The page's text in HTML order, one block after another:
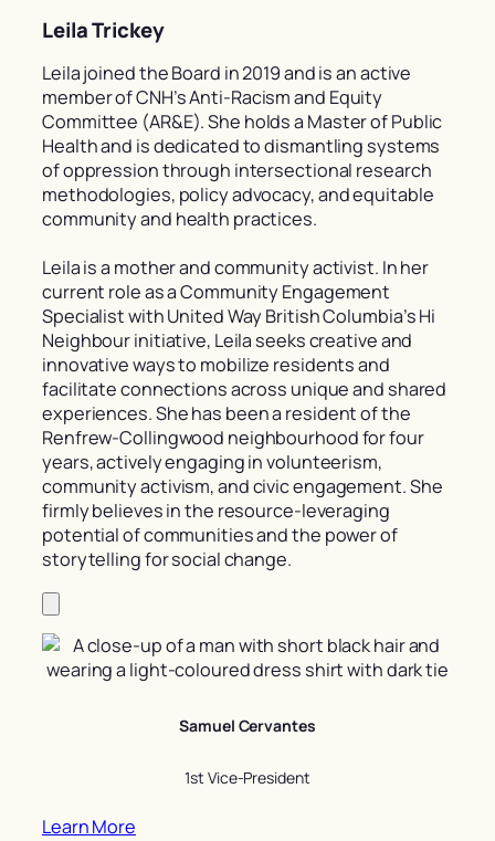
Leila Trickey
Leila joined the Board in 2019 and is an active
member of CNH’s Anti-Racism and Equity
Committee (AR&E). She holds a Master of Public
Health and is dedicated to dismantling systems
of oppression through intersectional research
methodologies, policy advocacy, and equitable
community and health practices.
Leila is a mother and community activist. In her
current role as a Community Engagement
Specialist with United Way British Columbia’s Hi
Neighbour initiative, Leila seeks creative and
innovative ways to mobilize residents and
facilitate connections across unique and shared
experiences. She has been a resident of the
Renfrew-Collingwood neighbourhood for four
years, actively engaging in volunteerism,
community activism, and civic engagement. She
firmly believes in the resource-leveraging
potential of communities and the power of
storytelling for social change.
Samuel Cervantes
1st Vice-President
Learn More